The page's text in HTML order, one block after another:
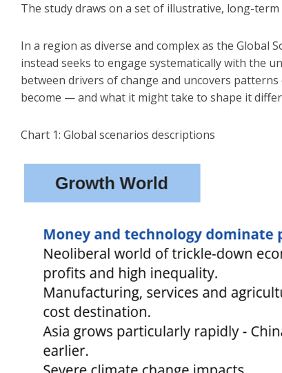
The study draws on a set of illustrative, long-
In a region as diverse and complex as the
instead seeks to engage systematically with the
between drivers of change and uncovers
become — and what it might take to shape it
Chart 1: Global scenarios descriptions